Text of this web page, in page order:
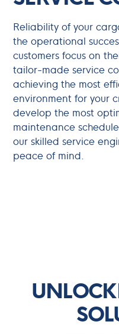
Reliability of your
the operational
customers focus on
tailor-made service
achieving the most
environment for your
develop the most
maintenance
our skilled service
peace of mind.